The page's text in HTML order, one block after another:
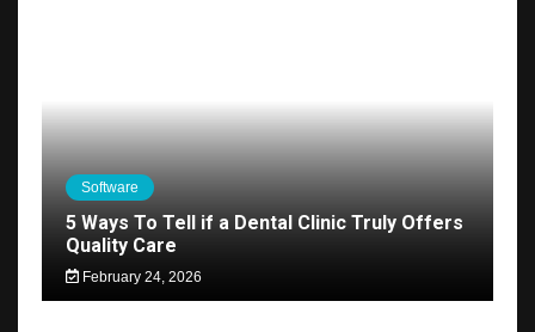
Software
5 Ways To Tell if a Dental Clinic Truly Offers
Quality Care
February 24, 2026